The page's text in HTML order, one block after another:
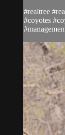
#realtree
#coyotes